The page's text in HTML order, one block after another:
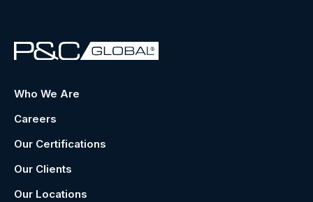
Who We Are
Careers
Our Certifications
Our Clients
Our Locations